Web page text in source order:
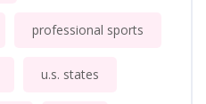
professional sports
u.s. states